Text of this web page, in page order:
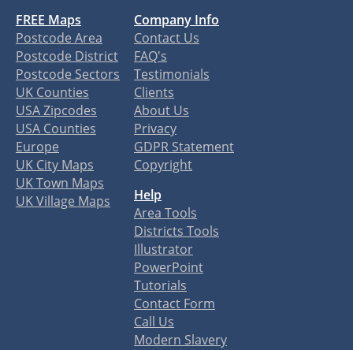
FREE Maps
Postcode Area
Postcode District
Postcode Sectors
UK Counties
USA Zipcodes
USA Counties
Europe
UK City Maps
UK Town Maps
UK Village Maps
Company Info
Contact Us
FAQ's
Testimonials
Clients
About Us
Privacy
GDPR Statement
Copyright
Help
Area Tools
Districts Tools
Illustrator
PowerPoint
Tutorials
Contact Form
Call Us
Modern Slavery